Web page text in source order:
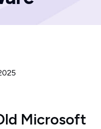
Microsoft